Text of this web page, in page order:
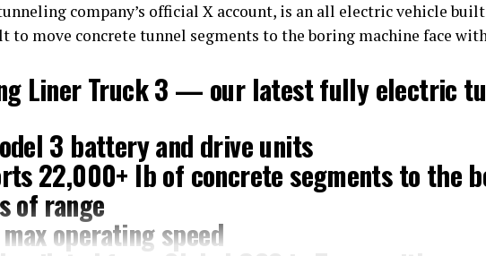
company’s official X account, is an all electric vehicle
to move concrete tunnel segments to the boring machine face
Liner Truck 3 — our latest fully electric
3 battery and drive units
22,000+ lb of concrete segments to the
of range
operating speed